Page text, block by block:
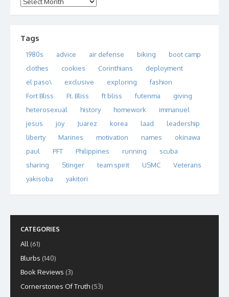
Tags
1980s advice air defense biking
boot camp
clothes
cookies Corinthians
deployment
el paso\
exclusive exploring
fashion
Fort Bliss
Ft. Bliss ft bliss futenma
giving
heterosexual
history homework
immanuel
jesus
joy Juarez korea laad
leadership
liberty
Marines motivation names
okinawa
paul
PFT Philippines running
scuba
sharing
Stinger team spirit USMC
Veterans
yakisoba
yakitori
CATEGORIES
All (61)
Blurbs (140)
Book Reviews (3)
Cornerstones Of Truth (53)